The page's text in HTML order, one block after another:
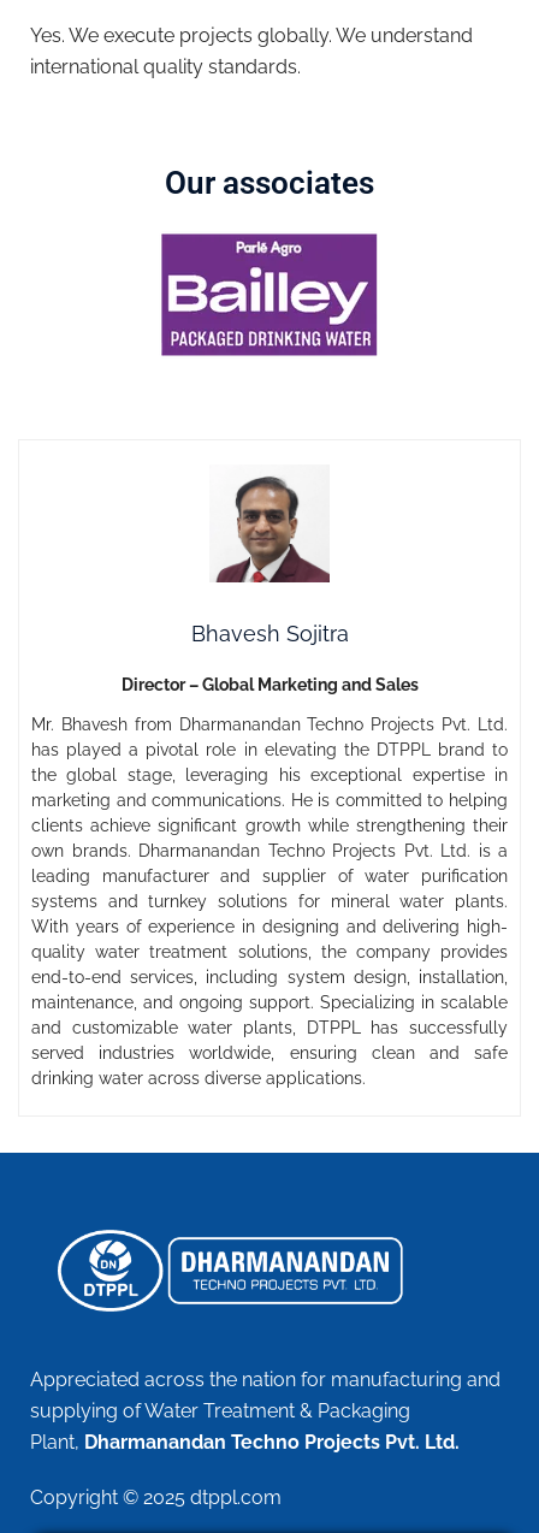
Yes. We execute projects globally. We understand
international quality standards.
Our associates
Bhavesh Sojitra
Director – Global Marketing and Sales
Mr. Bhavesh from Dharmanandan Techno Projects Pvt. Ltd.
has played a pivotal role in elevating the DTPPL brand to
the global stage, leveraging his exceptional expertise in
marketing and communications. He is committed to helping
clients achieve significant growth while strengthening their
own brands. Dharmanandan Techno Projects Pvt. Ltd. is a
leading manufacturer and supplier of water purification
systems and turnkey solutions for mineral water plants.
With years of experience in designing and delivering high-
quality water treatment solutions, the company provides
end-to-end services, including system design, installation,
maintenance, and ongoing support. Specializing in scalable
and customizable water plants, DTPPL has successfully
served industries worldwide, ensuring clean and safe
drinking water across diverse applications.
Appreciated across the nation for manufacturing and
supplying of Water Treatment & Packaging
Plant, Dharmanandan Techno Projects Pvt. Ltd.
Copyright © 2025 dtppl.com